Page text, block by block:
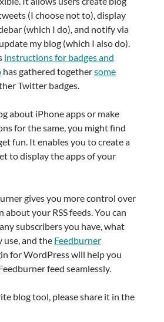
(I choose not to), display
(which I do), and notify via
my blog (which I also do).
instructions for badges and
has gathered togethersome
Twitter badges.
about iPhone apps or make
for the same, you might find
fun. It enables you to create a
to display the apps of your
gives you more control over
your RSS feeds. You can
subscribers you have, what
use, and the Feedburner
for WordPress will help you
feed seamlessly.
blog tool, please share it in the